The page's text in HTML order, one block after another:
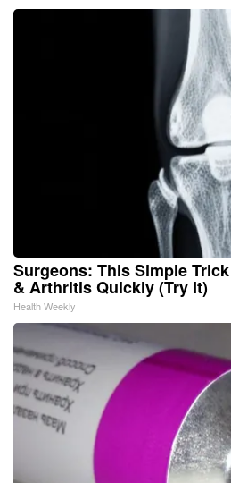
Surgeons: This Simple
& Arthritis Quickly (Try It)
Health Weekly